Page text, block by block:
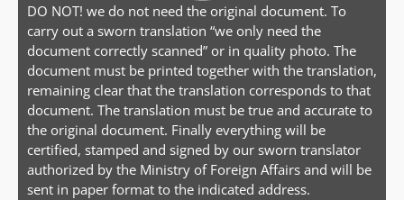
DO NOT! we do not need the original document. To
carry out a sworn translation “we only need the
document correctly scanned” or in quality photo. The
document must be printed together with the translation,
remaining clear that the translation corresponds to that
document. The translation must be true and accurate to
the original document. Finally everything will be
certified, stamped and signed by our sworn translator
authorized by the Ministry of Foreign Affairs and will be
sent in paper format to the indicated address.